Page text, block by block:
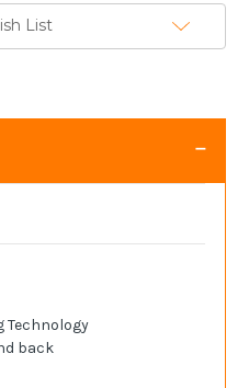
List
Technology
back